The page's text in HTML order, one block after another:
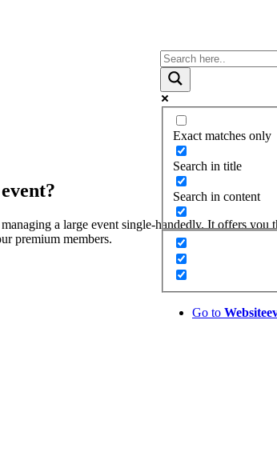
Exact matches only
Search in title
Search in content
Go to Website
a large event single-handedly. It offers
premium members.